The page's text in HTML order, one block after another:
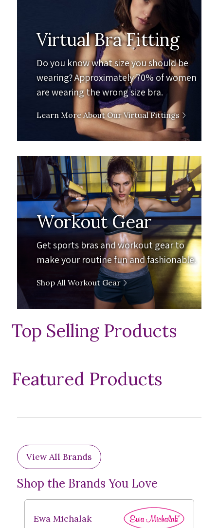
Virtual Bra Fitting
Do you know what size you should be
wearing? Approximately 70% of women
are wearing the wrong size bra.
Learn More About Our Virtual Fittings
Workout Gear
Get sports bras and workout gear to
make your routine fun and fashionable.
Shop All Workout Gear
Top Selling Products
Featured Products
Shop the Brands You Love
View All Brands
Ewa Michalak